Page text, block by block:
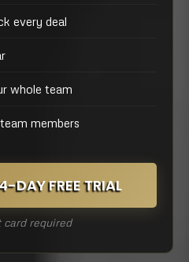
every deal
whole team
members
DAY FREE TRIAL
card required